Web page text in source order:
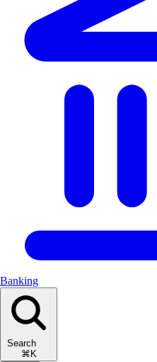
Banking
Search
⌘K